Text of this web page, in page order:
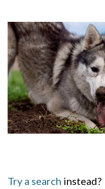
Try a search instead?